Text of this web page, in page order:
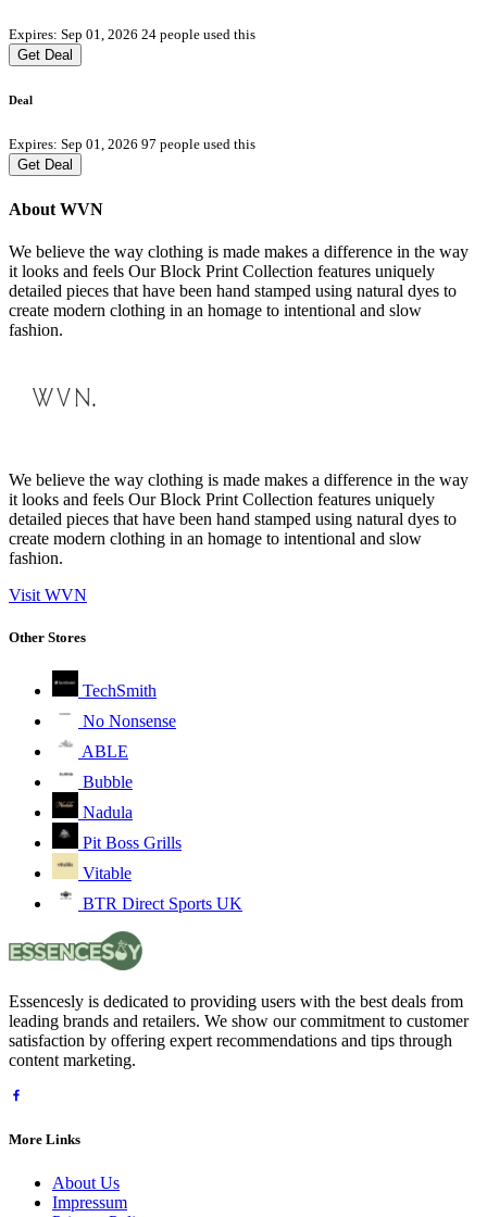
Expires: Sep 01, 2026 24 people used this
Get Deal
Deal
Expires: Sep 01, 2026 97 people used this
Get Deal
About WVN
We believe the way clothing is made makes a difference in the way
it looks and feels Our Block Print Collection features uniquely
detailed pieces that have been hand stamped using natural dyes to
create modern clothing in an homage to intentional and slow
fashion.
We believe the way clothing is made makes a difference in the way
it looks and feels Our Block Print Collection features uniquely
detailed pieces that have been hand stamped using natural dyes to
create modern clothing in an homage to intentional and slow
fashion.
Visit WVN
Other Stores
TechSmith
No Nonsense
ABLE
Bubble
Nadula
Pit Boss Grills
Vitable
BTR Direct Sports UK
Essencesly is dedicated to providing users with the best deals from
leading brands and retailers. We show our commitment to customer
satisfaction by offering expert recommendations and tips through
content marketing.
More Links
About Us
Impressum